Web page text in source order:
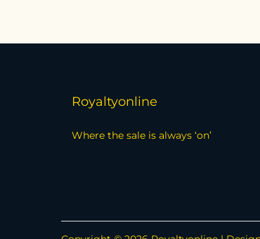
Royaltyonline
Where the sale is always ‘on’